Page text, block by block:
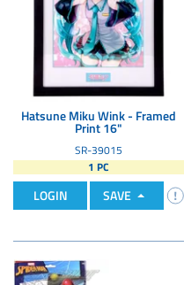
Hatsune Miku Wink - Framed
Print 16"
SR-39015
1 PC
LOGIN SAVE